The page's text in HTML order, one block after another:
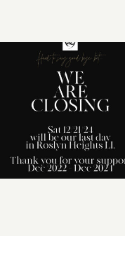
We will be CLOSING our
business on Dec 21, 2024